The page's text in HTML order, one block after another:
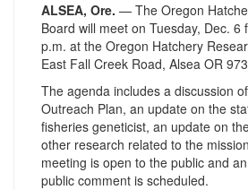
ALSEA, Ore. — The Oregon
Board will meet on Tuesday, Dec. 6
p.m. at the Oregon Hatchery
East Fall Creek Road, Alsea OR
The agenda includes a discussion
Outreach Plan, an update on the
fisheries geneticist, an update on
other research related to the
meeting is open to the public and
public comment is scheduled.